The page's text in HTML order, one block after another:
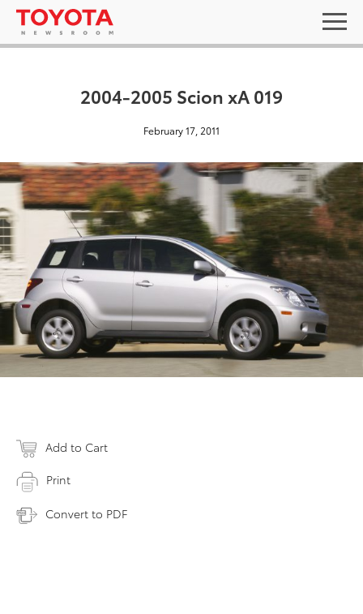
2004-2005 Scion xA 019
February 17, 2011
Add to Cart
Print
Convert to PDF